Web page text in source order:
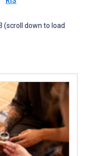
(scroll down to load